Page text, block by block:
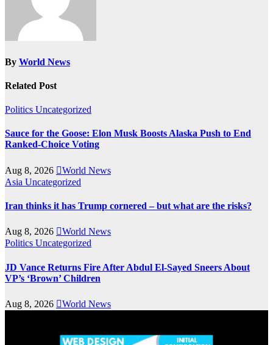
By World News
Related Post
Politics Uncategorized
Sauce for the Goose: Elon Musk Boosts Alaska Push to End
Ranked-Choice Voting
Aug 8, 2026
World News
Asia Uncategorized
Iran thinks it has Trump cornered – but what are the risks?
Aug 8, 2026
World News
Politics Uncategorized
JD Vance Returns Fire After Abdul El-Sayed Sneers About
VP’s ‘Brown’ Children
Aug 8, 2026 World News